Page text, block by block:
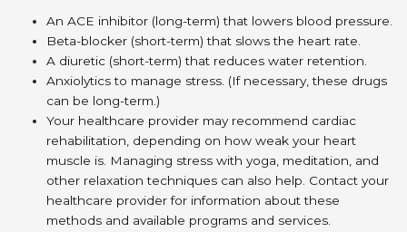
An ACE inhibitor (long-term) that lowers blood pressure.
Beta-blocker (short-term) that slows the heart rate.
A diuretic (short-term) that reduces water retention.
Anxiolytics to manage stress. (If necessary, these drugs
can be long-term.)
Your healthcare provider may recommend cardiac
rehabilitation, depending on how weak your heart
muscle is. Managing stress with yoga, meditation, and
other relaxation techniques can also help. Contact your
healthcare provider for information about these
methods and available programs and services.